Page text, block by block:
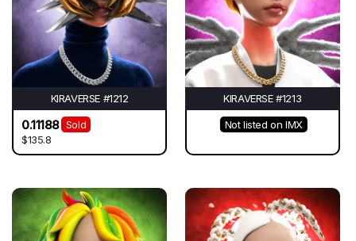
KIRAVERSE #1212
0.11188
Sold
$135.8
KIRAVERSE #1213
Not listed on IMX